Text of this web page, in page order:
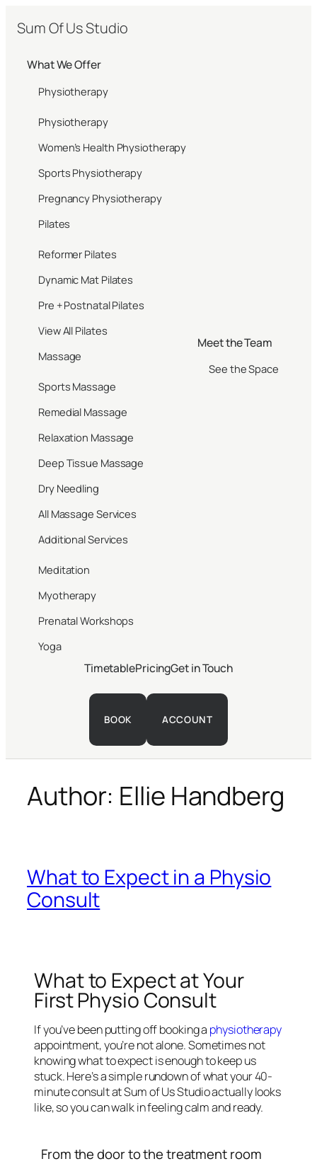
Sum Of Us Studio
What We Offer
Physiotherapy
Physiotherapy
Women’s Health Physiotherapy
Sports Physiotherapy
Pregnancy Physiotherapy
Pilates
Reformer Pilates
Dynamic Mat Pilates
Pre + Postnatal Pilates
View All Pilates
Massage
Sports Massage
Remedial Massage
Relaxation Massage
Deep Tissue Massage
Dry Needling
All Massage Services
Additional Services
Meditation
Myotherapy
Prenatal Workshops
Yoga
Meet the Team
See the Space
TimetablePricingGet in Touch
BOOK ACCOUNT
Author: Ellie Handberg
What to Expect in a Physio
Consult
What to Expect at Your
First Physio Consult
If you’ve been putting off booking a physiotherapy
appointment, you’re not alone. Sometimes not
knowing what to expect is enough to keep us
stuck. Here’s a simple rundown of what your 40-
minute consult at Sum of Us Studio actually looks
like, so you can walk in feeling calm and ready.
From the door to the treatment room